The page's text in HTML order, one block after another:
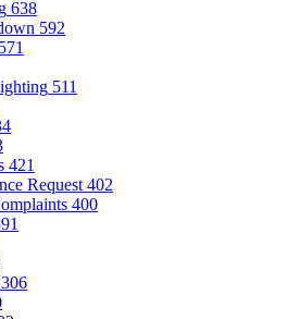
638
592
571
511
421
Request 402
400
306